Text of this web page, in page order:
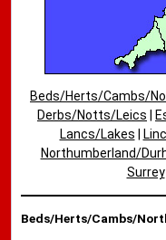
Beds/Herts/Cambs/
Derbs/Notts/Leics
Lancs/Lakes
Northumberland/
Surrey|
Beds/Herts/Cambs/